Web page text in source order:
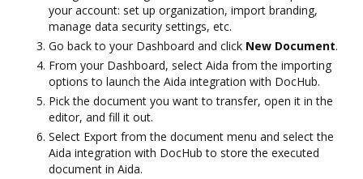
your account: set up organization, import branding,
manage data security settings, etc.
Go back to your Dashboard and click New Document.
From your Dashboard, select Aida from the importing
options to launch the Aida integration with DocHub.
Pick the document you want to transfer, open it in the
editor, and fill it out.
Select Export from the document menu and select the
Aida integration with DocHub to store the executed
document in Aida.